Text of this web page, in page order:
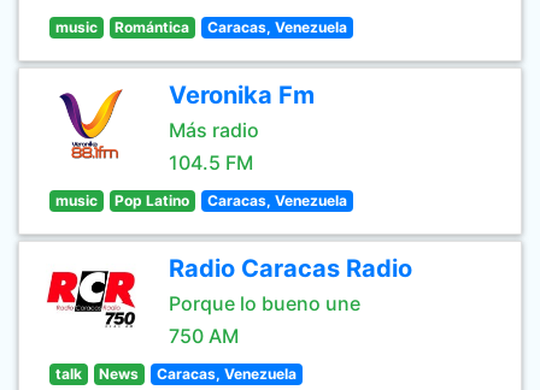
music Romántica Caracas, Venezuela
Veronika Fm
Más radio
104.5 FM
music Pop Latino Caracas, Venezuela
Radio Caracas Radio
Porque lo bueno une
750 AM
talk News Caracas, Venezuela